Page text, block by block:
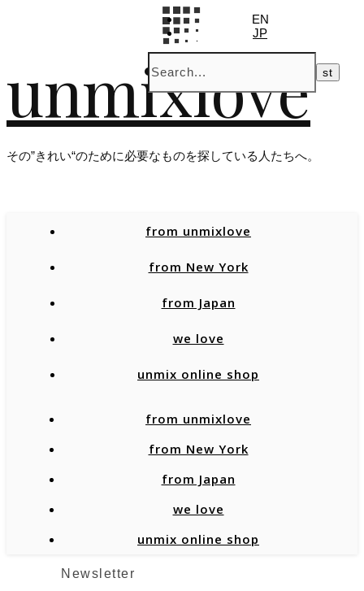
unmixlove
その”きれい“のために必要なものを探している人たちへ。
EN
JP
from unmixlove
from New York
from Japan
we love
unmix online shop
from unmixlove
from New York
from Japan
we love
unmix online shop
Newsletter